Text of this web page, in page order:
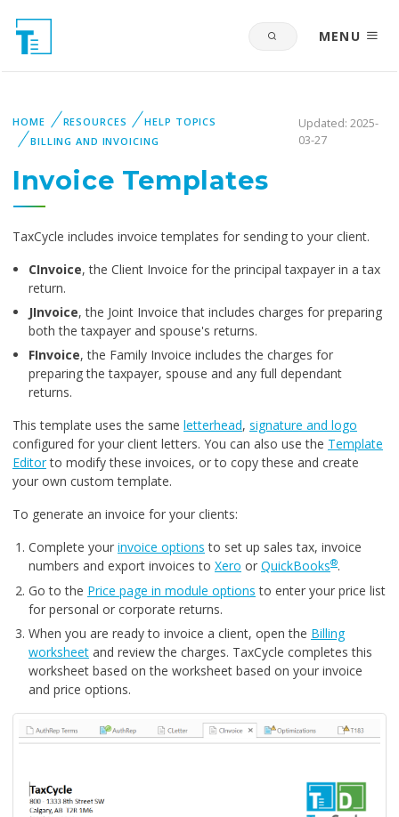
MENU
HOME RESOURCES
HELP TOPICS
BILLING AND INVOICING
Updated: 2025-
03-27
Invoice Templates
TaxCycle includes invoice templates for sending to your client.
CInvoice, the Client Invoice for the principal taxpayer in a tax
return.
JInvoice, the Joint Invoice that includes charges for preparing
both the taxpayer and spouse's returns.
FInvoice, the Family Invoice includes the charges for
preparing the taxpayer, spouse and any full dependant
returns.
This template uses the same letterhead, signature and logo
configured for your client letters. You can also use the Template
Editorto modify these invoices, or to copy these and create
your own custom template.
To generate an invoice for your clients:
Complete your invoice options to set up sales tax, invoice
numbers and export invoices to Xero or QuickBooks®.
Go to the Price page in module options to enter your price list
for personal or corporate returns.
When you are ready to invoice a client, open the Billing
worksheet and review the charges. TaxCycle completes this
worksheet based on the worksheet based on your invoice
and price options.